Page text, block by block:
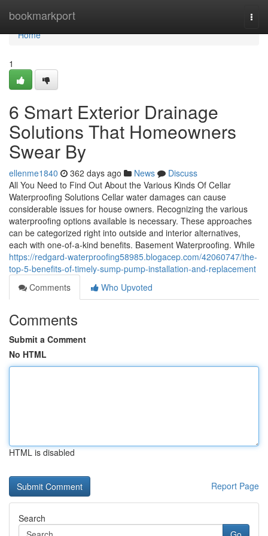
bookmarkport
Home
Home
1
6 Smart Exterior Drainage
Solutions That Homeowners
Swear By
ellenme1840 362 days ago News
Discuss
All You Need to Find Out About the Various Kinds Of Cellar
Waterproofing Solutions Cellar water damages can cause
considerable issues for house owners. Recognizing the various
waterproofing options available is necessary. These approaches
can be categorized right into outside and interior alternatives,
each with one-of-a-kind benefits. Basement Waterproofing. While
https://redgard-waterproofing58985.blogacep.com/42060747/the-
top-5-benefits-of-timely-sump-pump-installation-and-replacement
Comments
Who Upvoted
Comments
Submit a Comment
No HTML
HTML is disabled
Report Page
Search